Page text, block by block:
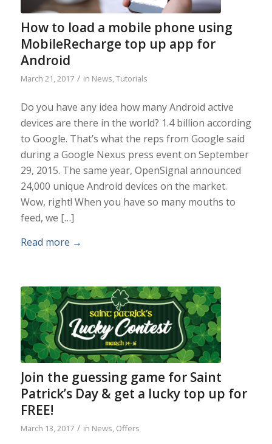
How to load a mobile phone using
MobileRecharge top up app for
Android
March 21, 2017 / in News,Tutorials
Do you have any idea how many Android active
devices are there in the world? 1.4 billion according
to Google. That’s what the reps from Google said
during a Google Nexus press event on September
29, 2015. The same year, OpenSignal announced
24,000 unique Android devices on the market.
Wow, right! When you have so many mouths to
feed, we […]
Read more →
Join the guessing game for Saint
Patrick’s Day & get a lucky top up for
FREE!
March 13, 2017 / in News Offers